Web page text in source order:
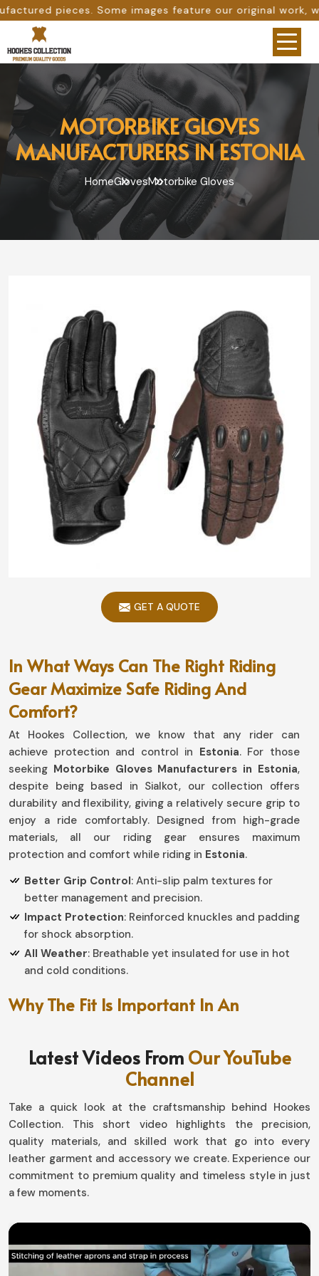
images feature our original work, while others are
MOTORBIKE GLOVES
MANUFACTURERS IN ESTONIA
HomeGlovesMotorbike Gloves
GET A QUOTE
In What Ways Can The Right Riding
Gear Maximize Safe Riding And
Comfort?
At Hookes Collection, we know that any rider can
achieve protection and control in Estonia. For those
seeking Motorbike Gloves Manufacturers in Estonia,
despite being based in Sialkot, our collection offers
durability and flexibility, giving a relatively secure grip to
enjoy a ride comfortably. Designed from high-grade
materials, all our riding gear ensures maximum
protection and comfort while riding in Estonia.
Better Grip Control: Anti-slip palm textures for
better management and precision.
Impact Protection: Reinforced knuckles and padding
for shock absorption.
All Weather: Breathable yet insulated for use in hot
and cold conditions.
Why The Fit Is Important In An
Motorbike Gloves in Estonia
Well-designed, this pair makes a world of difference in
handling and endurance in
Estonia. If you are looking for
Motorbike Gloves in Estonia , although based in Sialkot,
our designs with snug fit and at the same time flexibility
allow the movement by not compromising safety. Be it
gliding down highways or tackling the toughest off-road
surfaces inEstonia
moves naturally for better grip.
Adjustable Wrist Attachment: Absolutely like a
Latest Videos From Our YouTube
Channel
Take a quick look at the craftsmanship behind Hookes
Collection. This short video highlights the precision,
quality materials, and skilled work that go into every
leather garment and accessory we create. Experience our
commitment to premium quality and timeless style in just
a few moments.